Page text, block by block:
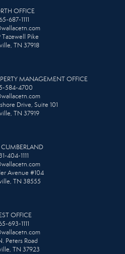
OFFICE
687-1111
Pike
TN 37918
MANAGEMENT OFFICE
584-4700
Drive, Suite 101
TN 37919
CUMBERLAND
404-1111
Avenue #104
TN 38555
OFFICE
693-1111
Peters Road
TN 37923